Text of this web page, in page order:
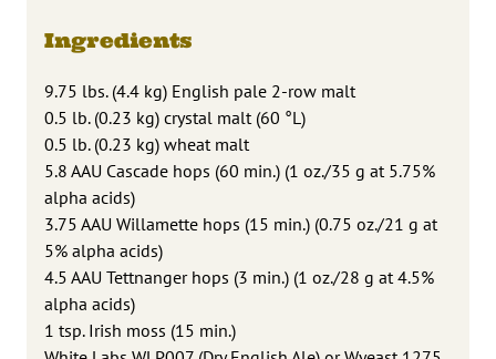
Ingredients
9.75 lbs. (4.4 kg) English pale 2-row malt
0.5 lb. (0.23 kg) crystal malt (60 °L)
0.5 lb. (0.23 kg) wheat malt
5.8 AAU Cascade hops (60 min.) (1 oz./35 g at 5.75%
alpha acids)
3.75 AAU Willamette hops (15 min.) (0.75 oz./21 g at
5% alpha acids)
4.5 AAU Tettnanger hops (3 min.) (1 oz./28 g at 4.5%
alpha acids)
1 tsp. Irish moss (15 min.)